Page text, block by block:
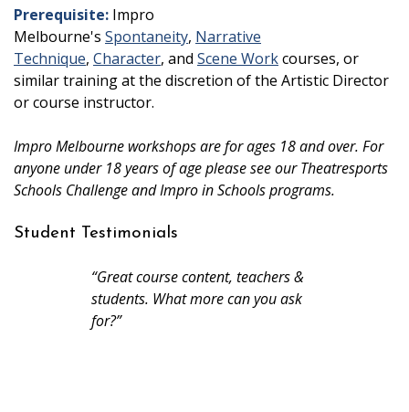
Prerequisite: Impro
Melbourne's Spontaneity, Narrative
Technique, Character, and Scene Workcourses, or
similar training at the discretion of the Artistic Director
or course instructor.
Impro Melbourne workshops are for ages 18 and over. For
anyone under 18 years of age please see our Theatresports
Schools Challenge and Impro in Schools programs.
Student Testimonials
“Great course content, teachers &
students. What more can you ask
for?”